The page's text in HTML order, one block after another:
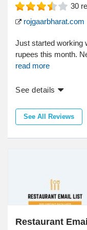
30
rojgaarbharat.com
Just started working
rupees this month.
read more
See details
See All Reviews
Restaurant